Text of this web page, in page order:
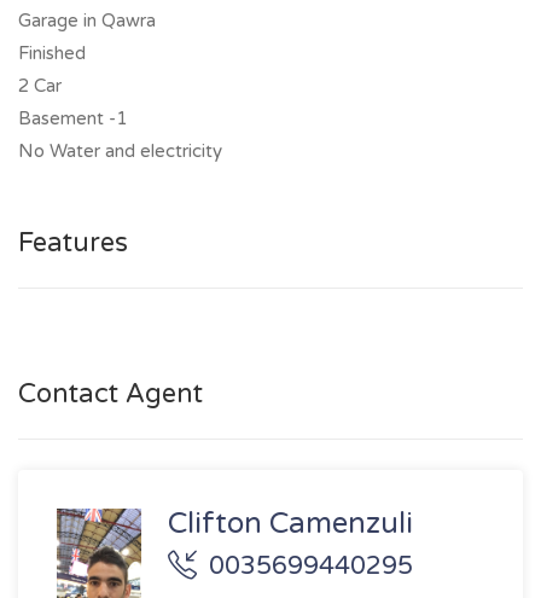
Garage in Qawra
Finished
2 Car
Basement -1
No Water and electricity
Features
Contact Agent
Clifton Camenzuli
0035699440295